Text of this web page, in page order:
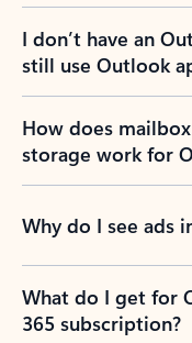
I don’t have an
still use Outlook
How does
storage work for
Why do I see ads
What do I get for
365 subscription?